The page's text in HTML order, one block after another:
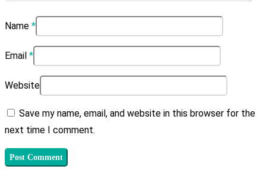
Name *
Email *
Website
Save my name, email, and website in this browser for the
next time I comment.